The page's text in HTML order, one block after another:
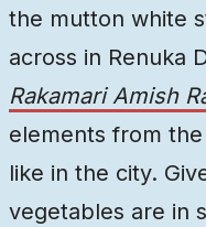
the mutton white
across in Renuka
Rakamari Amish
elements from
like in the city.
vegetables are in